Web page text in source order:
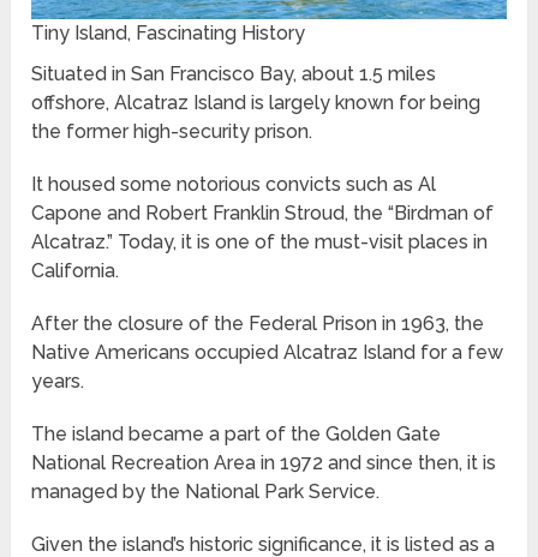
Tiny Island, Fascinating History
Situated in San Francisco Bay, about 1.5 miles
offshore, Alcatraz Island is largely known for being
the former high-security prison.
It housed some notorious convicts such as Al
Capone and Robert Franklin Stroud, the “Birdman of
Alcatraz.” Today, it is one of the must-visit places in
California.
After the closure of the Federal Prison in 1963, the
Native Americans occupied Alcatraz Island for a few
years.
The island became a part of the Golden Gate
National Recreation Area in 1972 and since then, it is
managed by the National Park Service.
Given the island’s historic significance, it is listed as a